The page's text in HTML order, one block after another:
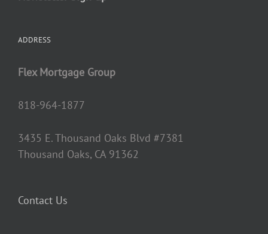
ADDRESS
Flex Mortgage Group
818-964-1877
3435 E. Thousand Oaks Blvd #7381
Thousand Oaks, CA 91362
Contact Us